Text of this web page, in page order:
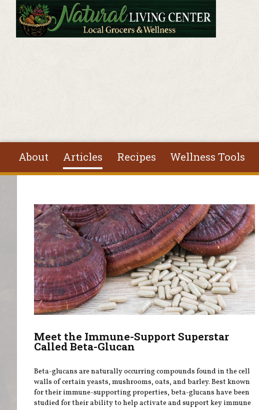
Skip to main content
About Articles Recipes Wellness Tools
Meet the Immune-Support Superstar
Called Beta-Glucan
Beta-glucans are naturally occurring compounds found in the cell
walls of certain yeasts, mushrooms, oats, and barley. Best known
for their immune-supporting properties, beta-glucans have been
studied for their ability to help activate and support key immune